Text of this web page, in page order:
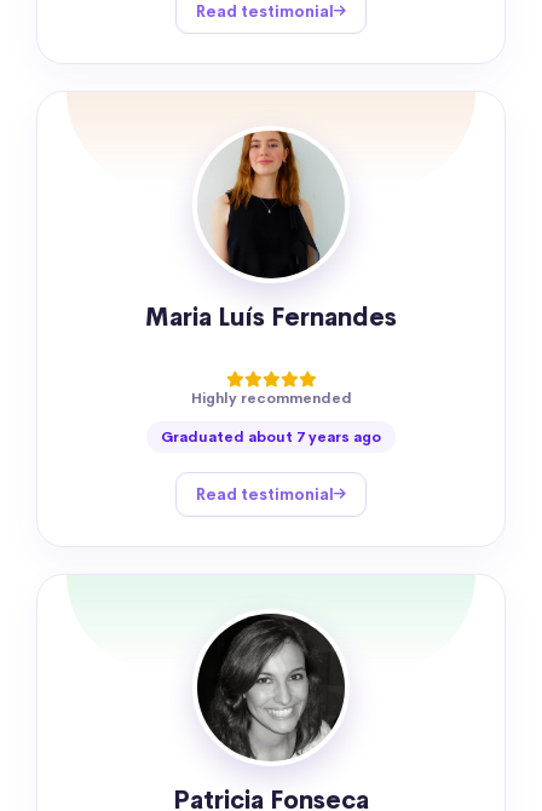
Read testimonial
Maria Luís Fernandes
Highly recommended
Graduated about 7 years ago
Read testimonial
Patricia Fonseca